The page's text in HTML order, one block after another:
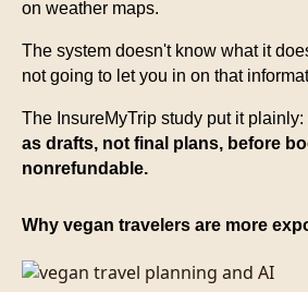
on weather maps.
The system doesn't know what it
not going to let you in on that
The InsureMyTrip study put it plainly:
as drafts, not final plans, before
nonrefundable.
Why vegan travelers are more